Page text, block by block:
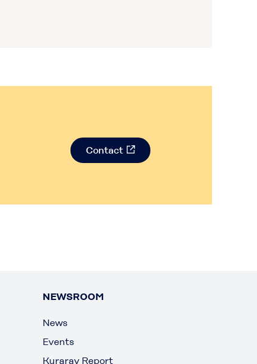
Contact
NEWSROOM
News
Events
Kuraray Report